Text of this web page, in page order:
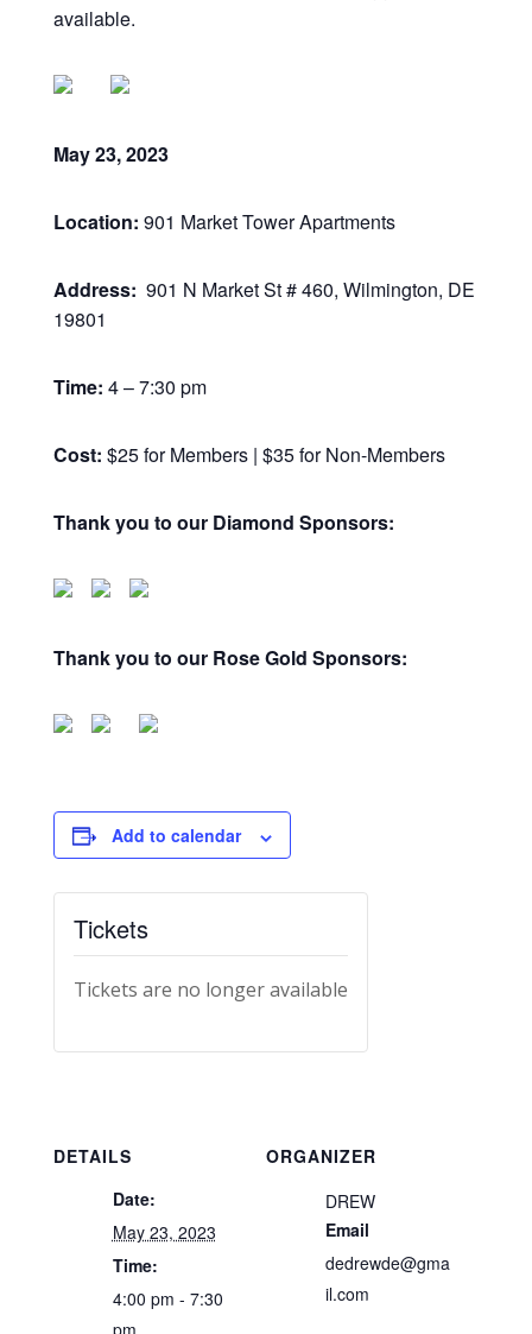
available.
May 23, 2023
Location: 901 Market Tower Apartments
Address: 901 N Market St # 460, Wilmington, DE
19801
Time: 4 – 7:30 pm
Cost: $25 for Members | $35 for Non-Members
Thank you to our Diamond Sponsors:
Thank you to our Rose Gold Sponsors:
Add to calendar
DETAILS
Date:
May 23, 2023
Time:
4:00 pm - 7:30
ORGANIZER
DREW
Email
dedrewde@gma
il.com
Tickets
Tickets are no longer available